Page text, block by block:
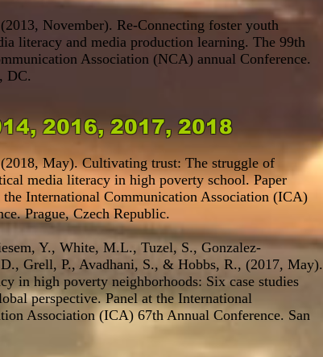
November). Re-Connecting foster youth
literacy and media production learning. The 99th
Association (NCA) annual Conference.
DC.
2016, 2017, 2018
May). Cultivating trust: The struggle of
media literacy in high poverty school. Paper
the International Communication Association (ICA)
Prague, Czech Republic.
Y., White, M.L., Tuzel, S., Gonzalez-
Grell, P., Avadhani, S., & Hobbs, R., (2017, May).
in high poverty neighborhoods: Six case studies
perspective. Panel at the International
Association (ICA) 67th Annual Conference. San